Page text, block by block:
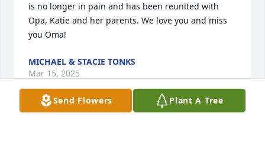
is no longer in pain and has been reunited with
Opa, Katie and her parents. We love you and miss
you Oma!
MICHAEL & STACIE TONKS
Mar 15, 2025
Send Flowers Plant A Tree